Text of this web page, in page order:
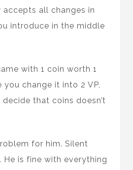
all changes in
introduce in the middle
with 1 coin worth 1
you change it into 2 VP,
that coins doesn’t
for him. Silent
He is fine with everything